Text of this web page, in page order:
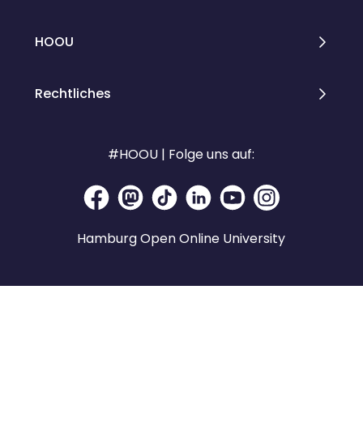
HOOU
Rechtliches
#HOOU | Folge uns auf:
Hamburg Open Online University